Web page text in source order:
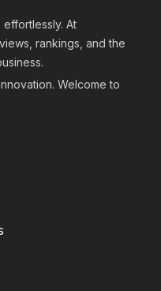
At
rankings, and the
Welcome to